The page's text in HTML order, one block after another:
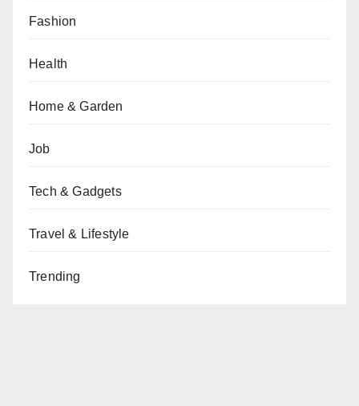
Fashion
Health
Home & Garden
Job
Tech & Gadgets
Travel & Lifestyle
Trending